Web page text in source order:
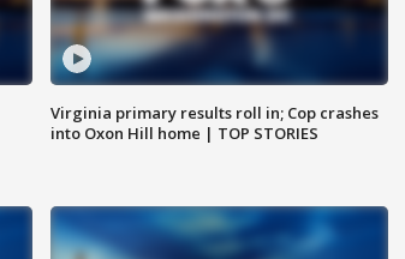
Virginia primary results roll in; Cop crashes
into Oxon Hill home | TOP STORIES